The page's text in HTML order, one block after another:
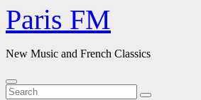
Paris FM
New Music and French Classics